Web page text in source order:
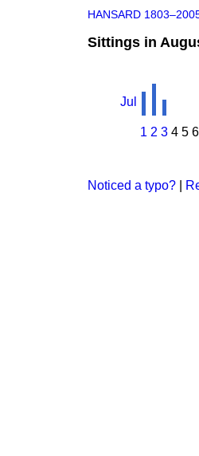
HANSARD
Sittings in
Jul
1 2 3 4 5 6
Noticed a typo?